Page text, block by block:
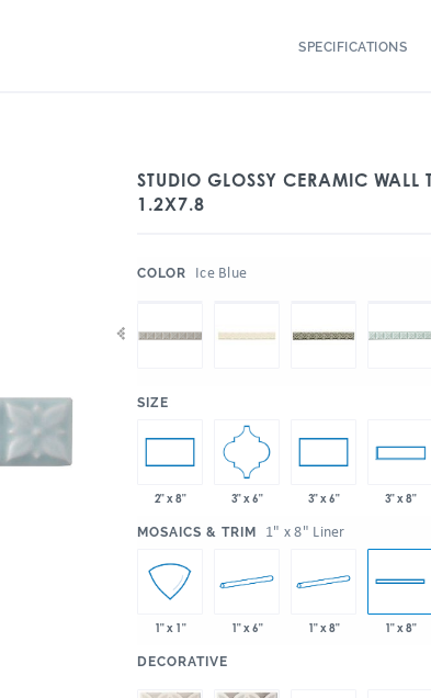
SPECIFICATIONS
STUDIO GLOSSY CERAMIC
1.2X7.8
COLOR Ice Blue
SIZE
2" x 8" 3" x 6" 3" x 6" 3" x 8"
MOSAICS & TRIM 1" x 8" Liner
1" x 1" 1" x 6" 1" x 8" 1" x 8"
DECORATIVE